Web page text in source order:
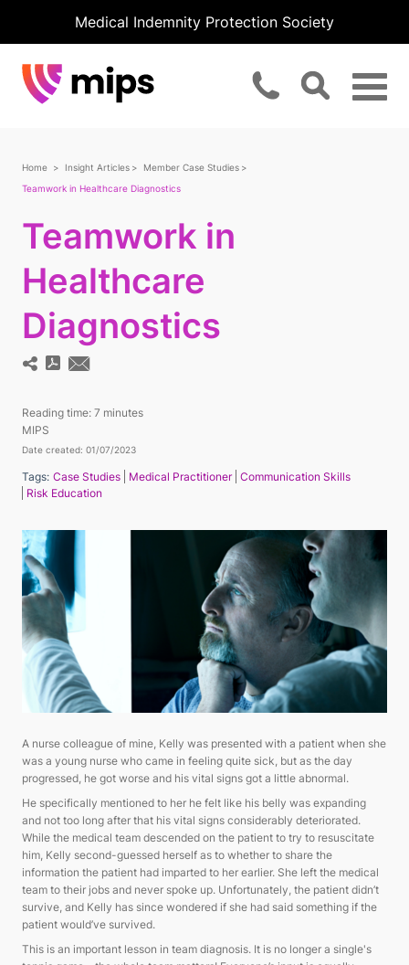
Medical Indemnity Protection Society
Home Insight Articles
Member Case Studies
Teamwork in Healthcare Diagnostics
Teamwork in
Healthcare
Diagnostics
Reading time: 7 minutes
MIPS
Date created: 01/07/2023
Tags: Case Studies Medical Practitioner Communication Skills
Risk Education
A nurse colleague of mine, Kelly was presented with a patient when she
was a young nurse who came in feeling quite sick, but as the day
progressed, he got worse and his vital signs got a little abnormal.
He specifically mentioned to her he felt like his belly was expanding
and not too long after that his vital signs considerably deteriorated.
While the medical team descended on the patient to try to resuscitate
him, Kelly second-guessed herself as to whether to share the
information the patient had imparted to her earlier. She left the medical
team to their jobs and never spoke up. Unfortunately, the patient didn’t
survive, and Kelly has since wondered if she had said something if the
patient would’ve survived.
This is an important lesson in team diagnosis. It is no longer a single's